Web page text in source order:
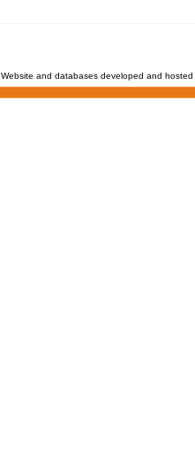
Website and databases developed and